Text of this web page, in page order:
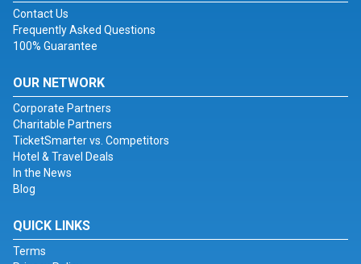
Contact Us
Frequently Asked Questions
100% Guarantee
OUR NETWORK
Corporate Partners
Charitable Partners
TicketSmarter vs. Competitors
Hotel & Travel Deals
In the News
Blog
QUICK LINKS
Terms